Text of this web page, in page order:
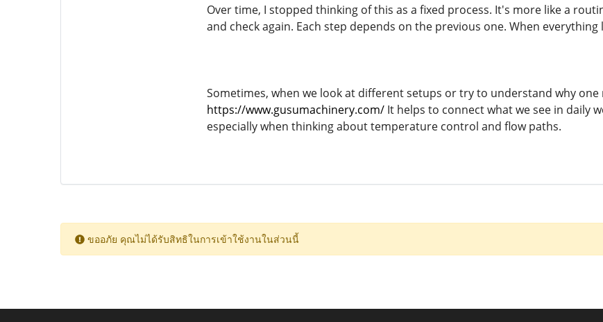
Over time, I stopped thinking of this as a fixed process. It's more like a
and check again. Each step depends on the previous one. When
Sometimes, when we look at different setups or try to understand why
https://www.gusumachinery.com/It helps to connect what we see in daily
especially when thinking about temperature control and flow paths.
ขออภัย คุณไม่ได้รับสิทธิในการเข้าใช้งานในส่วนนี้